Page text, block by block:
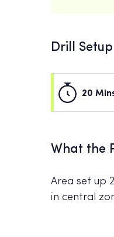
Drill Setup
20
What the
Area set up
in central